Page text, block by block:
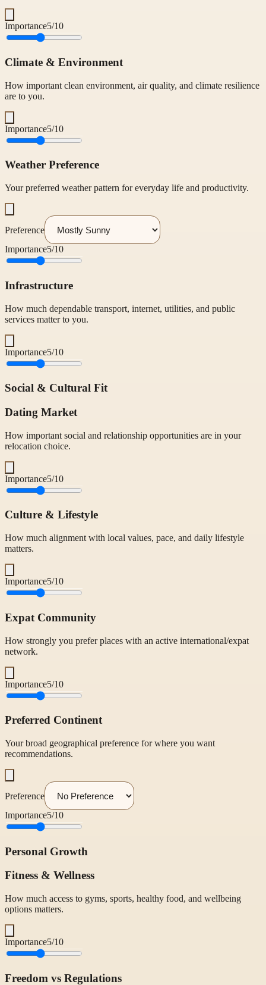
Importance5/10
Climate & Environment
How important clean environment, air quality, and climate resilience
are to you.
Importance5/10
Weather Preference
Your preferred weather pattern for everyday life and productivity.
Preference
Importance5/10
Infrastructure
How much dependable transport, internet, utilities, and public
services matter to you.
Importance5/10
Social & Cultural Fit
Dating Market
How important social and relationship opportunities are in your
relocation choice.
Importance5/10
Culture & Lifestyle
How much alignment with local values, pace, and daily lifestyle
matters.
Importance5/10
Expat Community
How strongly you prefer places with an active international/expat
network.
Importance5/10
Preferred Continent
Your broad geographical preference for where you want
recommendations.
Preference
Importance5/10
Personal Growth
Fitness & Wellness
How much access to gyms, sports, healthy food, and wellbeing
options matters.
Importance5/10
Freedom vs Regulations